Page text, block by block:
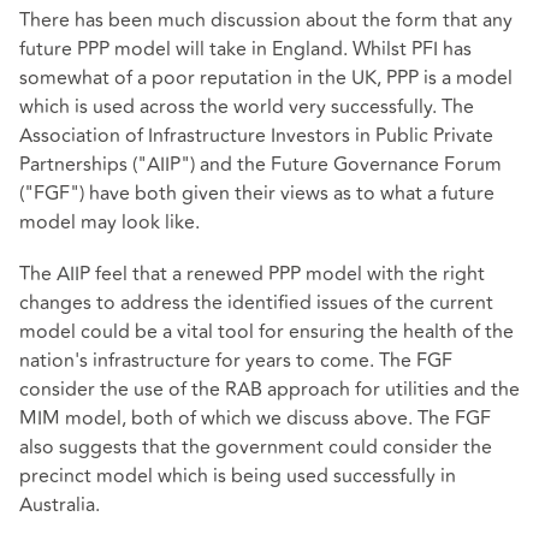
There has been much discussion about the form that any
future PPP model will take in England. Whilst PFI has
somewhat of a poor reputation in the UK, PPP is a model
which is used across the world very successfully. The
Association of Infrastructure Investors in Public Private
Partnerships ("AIIP") and the Future Governance Forum
("FGF") have both given their views as to what a future
model may look like.
The AIIP feel that a renewed PPP model with the right
changes to address the identified issues of the current
model could be a vital tool for ensuring the health of the
nation's infrastructure for years to come. The FGF
consider the use of the RAB approach for utilities and the
MIM model, both of which we discuss above. The FGF
also suggests that the government could consider the
precinct model which is being used successfully in
Australia.